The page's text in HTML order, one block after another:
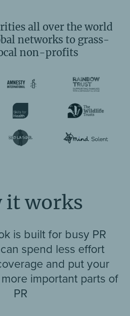
all over the world
networks to grass-
non-profits
it works
is built for busy PR
spend less effort
and put your
important parts of
PR